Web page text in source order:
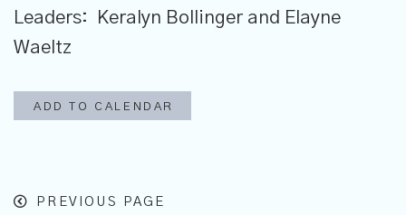
Leaders: Keralyn Bollinger and Elayne
Waeltz
ADD TO CALENDAR
PREVIOUS PAGE